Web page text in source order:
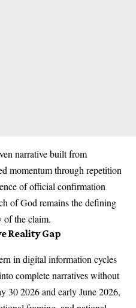
narrative built from
momentum through repetition
of official confirmation
of Godremains the defining
of the claim.
Reality Gap
in digital information cycles
complete narratives without
30 2026 and early June 2026,